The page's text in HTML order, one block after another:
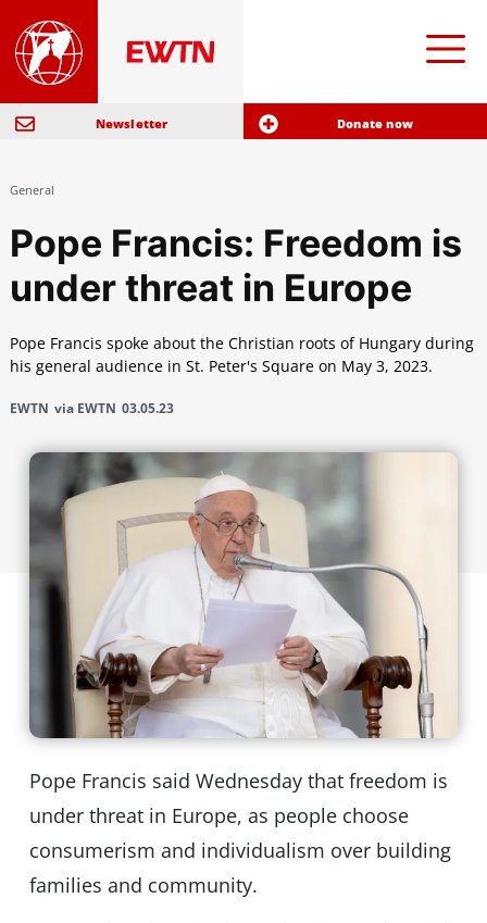
Newsletter Donate now
General
Pope Francis: Freedom is
under threat in Europe
Pope Francis spoke about the Christian roots of Hungary during
his general audience in St. Peter's Square on May 3, 2023.
EWTN via EWTN 03.05.23
Pope Francis said Wednesday that freedom is
under threat in Europe, as people choose
consumerism and individualism over building
families and community.